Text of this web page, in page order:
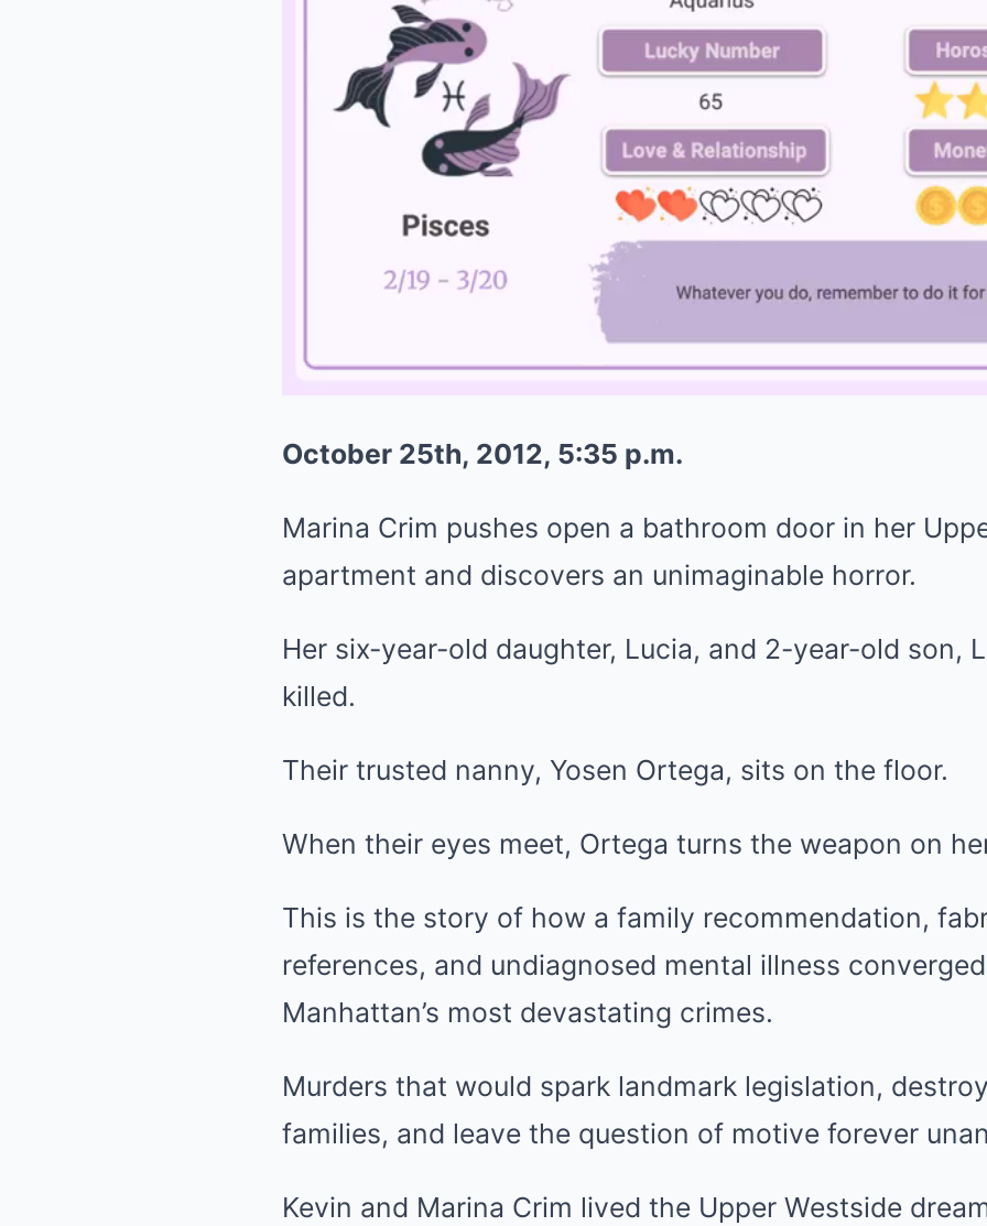
October 25th, 2012, 5:35 p.m.
Marina Crim pushes open a bathroom door in her
apartment and discovers an unimaginable horror.
Her six-year-old daughter, Lucia, and 2-year-old son,
killed.
Their trusted nanny, Yosen Ortega, sits on the floor.
When their eyes meet, Ortega turns the weapon on
This is the story of how a family recommendation,
references, and undiagnosed mental illness
Manhattan’s most devastating crimes.
Murders that would spark landmark legislation,
families, and leave the question of motive forever
Kevin and Marina Crim lived the Upper Westside